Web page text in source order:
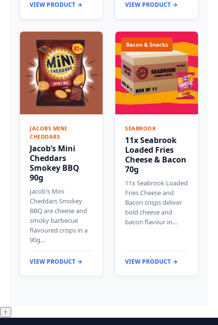
VIEW PRODUCT → VIEW PRODUCT →
JACOBS MINI
CHEDDARS
Jacob’s Mini
Cheddars
Smokey BBQ
90g
Jacob's Mini
Cheddars Smokey
BBQ are cheese and
smoky barbecue
flavoured crisps in a
90g…
VIEW PRODUCT →
Bacon & Snacks
SEABROOK
11x Seabrook
Loaded Fries
Cheese & Bacon
70g
11x Seabrook Loaded
Fries Cheese and
Bacon crisps deliver
bold cheese and
bacon flavour in…
VIEW PRODUCT →
↑